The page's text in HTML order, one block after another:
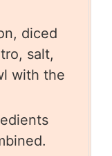
diced
salt,
with the